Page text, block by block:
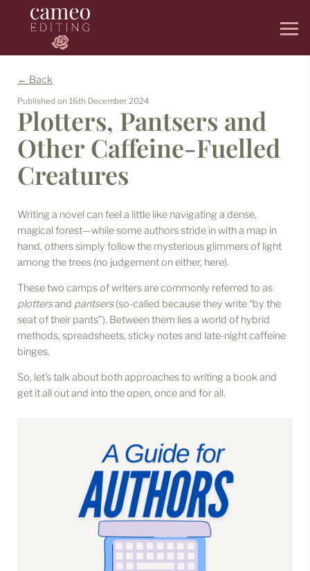
← Back
Published on 16th December 2024
Plotters, Pantsers and
Other Caffeine-Fuelled
Creatures
Writing a novel can feel a little like navigating a dense,
magical forest—while some authors stride in with a map in
hand, others simply follow the mysterious glimmers of light
among the trees (no judgement on either, here).
These two camps of writers are commonly referred to as
plottersand pantsers(so-called because they write “by the
seat of their pants”). Between them lies a world of hybrid
methods, spreadsheets, sticky notes and late-night caffeine
binges.
So, let's talk about both approaches to writing a book and
get it all out and into the open, once and for all.